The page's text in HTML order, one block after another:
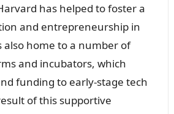
has helped to foster a
and entrepreneurship in
also home to a number of
and incubators, which
funding to early-stage tech
of this supportive